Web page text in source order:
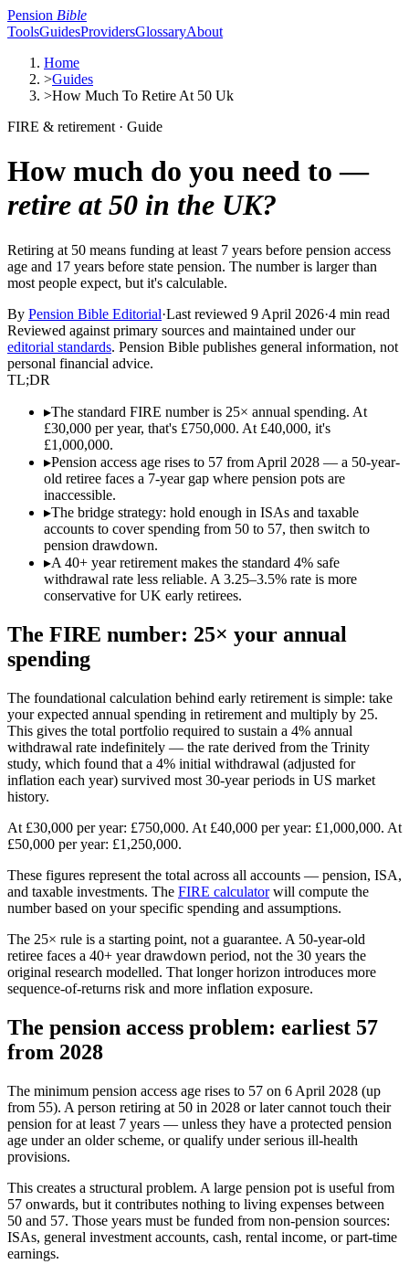
Pension Bible
ToolsGuidesProvidersGlossaryAbout
Home
>Guides
>How Much To Retire At 50 Uk
FIRE & retirement · Guide
How much do you need to —
retire at 50 in the UK?
Retiring at 50 means funding at least 7 years before pension access
age and 17 years before state pension. The number is larger than
most people expect, but it's calculable.
By Pension Bible Editorial·Last reviewed 9 April 2026·4 min read
Reviewed against primary sources and maintained under our
editorial standards. Pension Bible publishes general information, not
personal financial advice.
TL;DR
▸The standard FIRE number is 25× annual spending. At
£30,000 per year, that's £750,000. At £40,000, it's
£1,000,000.
▸Pension access age rises to 57 from April 2028 — a 50-year-
old retiree faces a 7-year gap where pension pots are
inaccessible.
▸The bridge strategy: hold enough in ISAs and taxable
accounts to cover spending from 50 to 57, then switch to
pension drawdown.
▸A 40+ year retirement makes the standard 4% safe
withdrawal rate less reliable. A 3.25–3.5% rate is more
conservative for UK early retirees.
The FIRE number: 25× your annual
spending
The foundational calculation behind early retirement is simple: take
your expected annual spending in retirement and multiply by 25.
This gives the total portfolio required to sustain a 4% annual
withdrawal rate indefinitely — the rate derived from the Trinity
study, which found that a 4% initial withdrawal (adjusted for
inflation each year) survived most 30-year periods in US market
history.
At £30,000 per year: £750,000. At £40,000 per year: £1,000,000. At
£50,000 per year: £1,250,000.
These figures represent the total across all accounts — pension, ISA,
and taxable investments. The FIRE calculatorwill compute the
number based on your specific spending and assumptions.
The 25× rule is a starting point, not a guarantee. A 50-year-old
retiree faces a 40+ year drawdown period, not the 30 years the
original research modelled. That longer horizon introduces more
sequence-of-returns risk and more inflation exposure.
The pension access problem: earliest 57
from 2028
The minimum pension access age rises to 57 on 6 April 2028 (up
from 55). A person retiring at 50 in 2028 or later cannot touch their
pension for at least 7 years — unless they have a protected pension
age under an older scheme, or qualify under serious ill-health
provisions.
This creates a structural problem. A large pension pot is useful from
57 onwards, but it contributes nothing to living expenses between
50 and 57. Those years must be funded from non-pension sources:
ISAs, general investment accounts, cash, rental income, or part-time
earnings.